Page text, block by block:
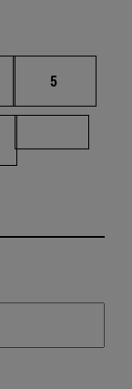
pages
Page
5